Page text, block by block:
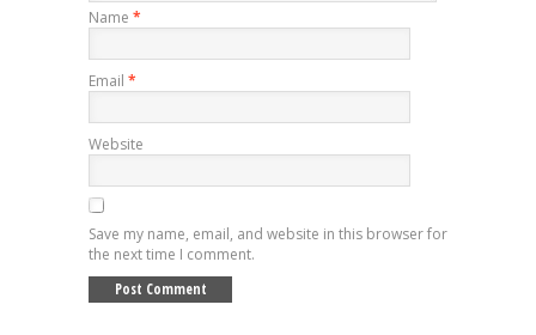
Name *
Email *
Website
Save my name, email, and website in this browser for
the next time I comment.